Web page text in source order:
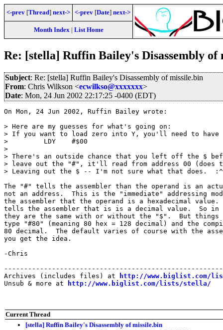
<-prev [Thread] next-> <-prev [Date] next->
Month Index| List Home
Re: [stella] Ruffin Bailey's Disassembly of
Subject: Re: [stella] Ruffin Bailey's Disassembly of missile.bin
From: Chris Wilkson <ecwilkso@xxxxxxx>
Date: Mon, 24 Jun 2002 22:17:25 -0400 (EDT)
On Mon, 24 Jun 2002, Ruffin Bailey wrote:
> Here are my guesses for what's going on:
> If you want to load zero into Y, you'll need to
>         LDY    #$00
>
> There's an outside chance that you left off the $
> leave out the "#", it'll read from address 00 (does
> Leaving out the $ -- I'm not sure what that does.
The "#" tells the assembler than the operand is an
not an address.  This is the "immediate" addressing
the assembler that the operand is a hexadecimal
tells the assembler that is is a decimal value.  So in
they are the same with or without the "$".  But
type "#80" (meaning 80 hex = 128 decimal) and the
80 decimal.  The default varies of course with the
you get the idea.
-Chris
Archives (includes files) at
http://www.biglist.com/
Unsub & more at
http://www.biglist.com/lists/stella/
Current Thread
[stella] Ruffin Bailey's Disassembly of missile.bin